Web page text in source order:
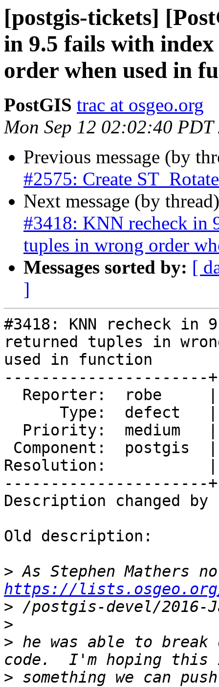
[postgis-tickets]
in 9.5 fails with
order when used in
PostGIS trac at osgeo.org
Mon Sep 12 02:02:40 PDT
Previous message (by
#2575: Create
Next message (by
#3418: KNN recheck in
tuples in wrong order
Messages sorted by: [
]
#3418: KNN recheck
returned tuples in
used in function
----------------------
Resolution:           |
----------------------
Description changed by
Old description:
>
https://
>
>
> he was able to break
> something we can